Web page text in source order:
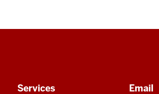
Services Email